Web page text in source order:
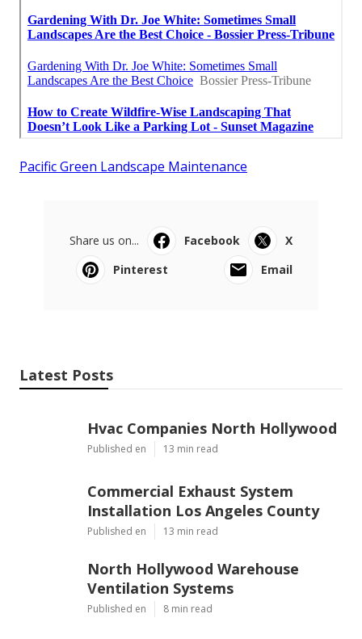
Pacific Green Landscape Maintenance
Share us on... Facebook
X
Pinterest
Email
Latest Posts
Hvac Companies North Hollywood
Published en 13 min read
Commercial Exhaust System
Installation Los Angeles County
Published en 13 min read
North Hollywood Warehouse
Ventilation Systems
Published en 8 min read